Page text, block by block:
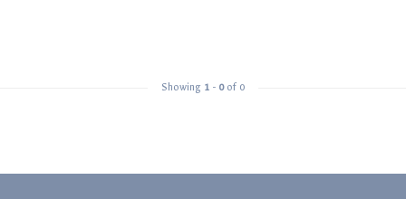
Showing 1 - 0of 0